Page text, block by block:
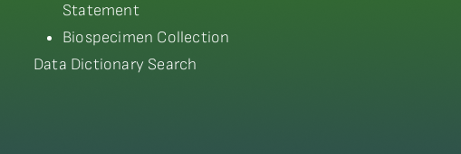
Statement
Biospecimen Collection
Data Dictionary Search